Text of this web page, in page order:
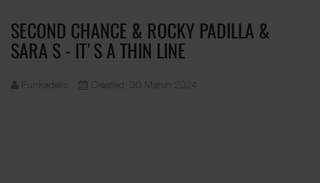
SECOND CHANCE & ROCKY PADILLA &
SARA S - IT'S A THIN LINE
Funkadelic Created: 30 March 2024